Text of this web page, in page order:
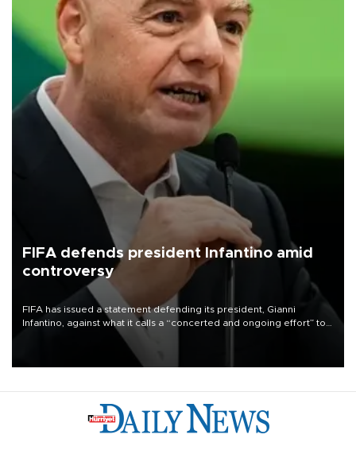
FIFA defends president Infantino amid
controversy
FIFA has issued a statement defending its president, Gianni
Infantino, against what it calls a “concerted and ongoing effort” to
undermine his leadership of the organization.